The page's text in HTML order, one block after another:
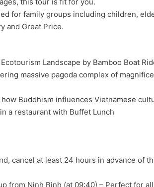
for family groups including children,
and Great Price.
Landscape by Bamboo Boat
massive pagoda complex of
Buddhism influences Vietnamese
a restaurant with Buffet Lunch
cancel at least 24 hours in advance of
from Ninh Binh (at 09:40) – Perfect for